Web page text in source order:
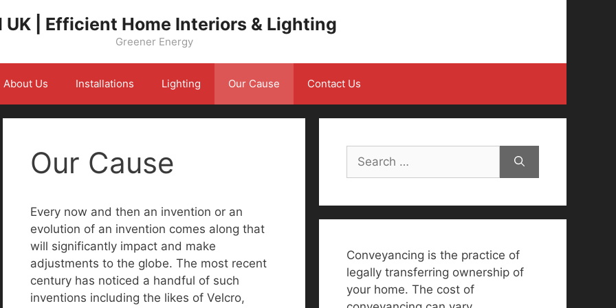
UK | Efficient Home Interiors & Lighting
Greener Energy
About Us Installations Lighting Our Cause Contact Us
Our Cause
Every now and then an invention or an
evolution of an invention comes along that
will significantly impact and make
adjustments to the globe. The most recent
century has noticed a handful of such
inventions including the likes of Velcro,
Search
for:
Conveyancing is the practice of
legally transferring ownership of
your home. The cost of